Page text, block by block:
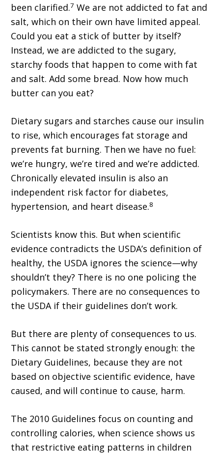
been clarified.7 We are not addicted to fat and
salt, which on their own have limited appeal.
Could you eat a stick of butter by itself?
Instead, we are addicted to the sugary,
starchy foods that happen to come with fat
and salt. Add some bread. Now how much
butter can you eat?
Dietary sugars and starches cause our insulin
to rise, which encourages fat storage and
prevents fat burning. Then we have no fuel:
we’re hungry, we’re tired and we’re addicted.
Chronically elevated insulin is also an
independent risk factor for diabetes,
hypertension, and heart disease.8
Scientists know this. But when scientific
evidence contradicts the USDA’s definition of
healthy, the USDA ignores the science—why
shouldn’t they? There is no one policing the
policymakers. There are no consequences to
the USDA if their guidelines don’t work.
But there are plenty of consequences to us.
This cannot be stated strongly enough: the
Dietary Guidelines, because they are not
based on objective scientific evidence, have
caused, and will continue to cause, harm.
The 2010 Guidelines focus on counting and
controlling calories, when science shows us
that restrictive eating patterns in children